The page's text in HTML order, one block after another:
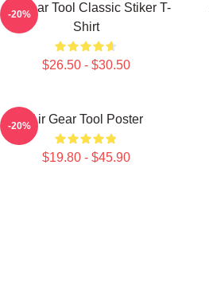
Air Gear Tool Classic Stiker T-
Shirt
$26.50 - $30.50
-20%
Air Gear Tool Poster
$19.80 - $45.90
-20%